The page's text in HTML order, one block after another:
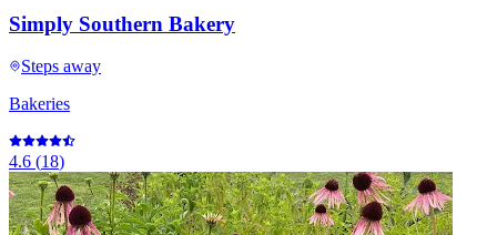
Simply Southern Bakery
Steps away
Bakeries
4.6 (18)